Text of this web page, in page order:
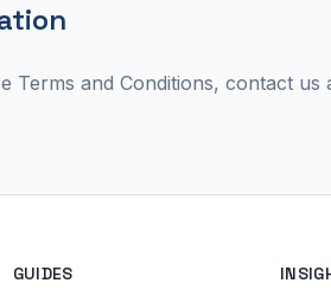
Terms and Conditions, contact us
GUIDES